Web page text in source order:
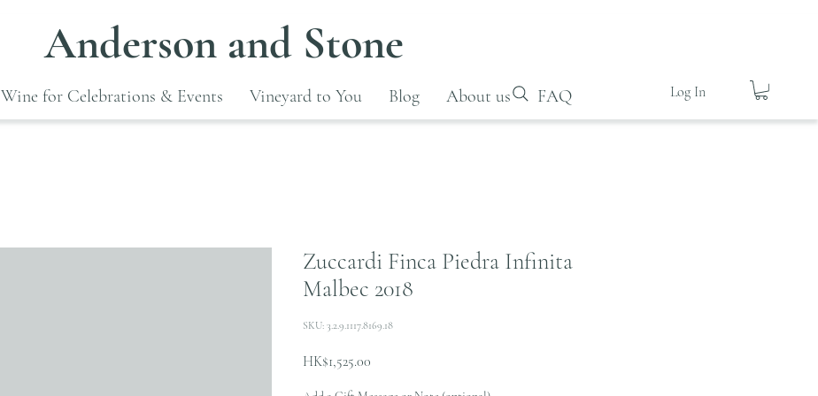
Wine for Celebrations & Events Vineyard to You Blog About us FAQ Log In
Anderson and Stone
Zuccardi Finca Piedra Infinita
Malbec 2018
SKU: 3.2.9.1117.8169.18
HK$1,525.00